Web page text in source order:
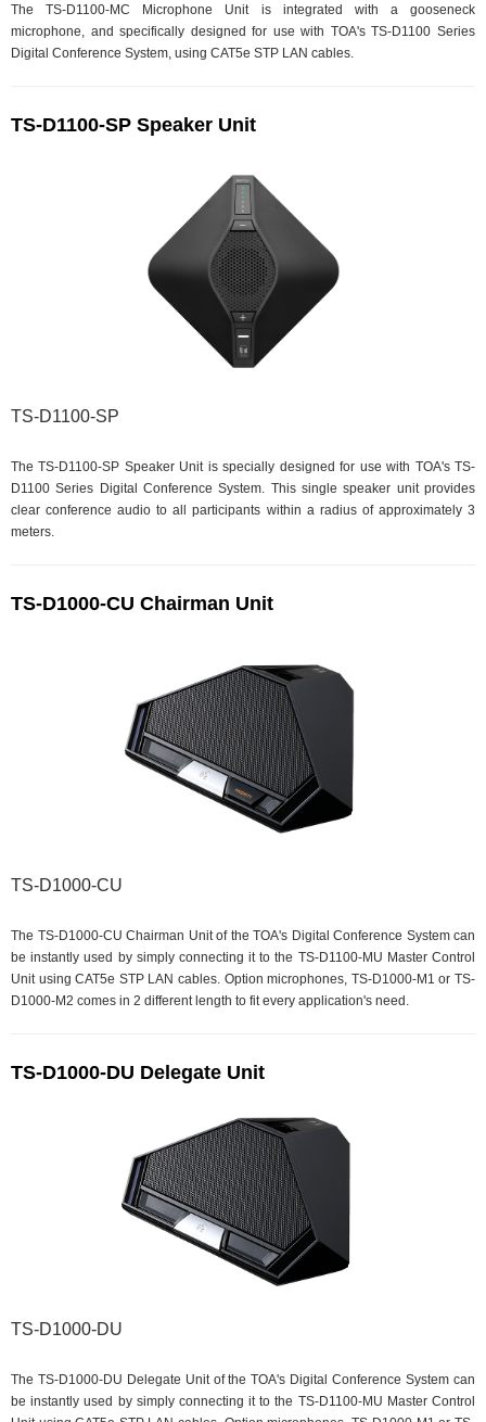
The TS-D1100-MC Microphone Unit is integrated with a gooseneck
microphone, and specifically designed for use with TOA's TS-D1100 Series
Digital Conference System, using CAT5e STP LAN cables.
TS-D1100-SP Speaker Unit
TS-D1100-SP
The TS-D1100-SP Speaker Unit is specially designed for use with TOA's TS-
D1100 Series Digital Conference System. This single speaker unit provides
clear conference audio to all participants within a radius of approximately 3
meters.
TS-D1000-CU Chairman Unit
TS-D1000-CU
The TS-D1000-CU Chairman Unit of the TOA's Digital Conference System can
be instantly used by simply connecting it to the TS-D1100-MU Master Control
Unit using CAT5e STP LAN cables. Option microphones, TS-D1000-M1 or TS-
D1000-M2 comes in 2 different length to fit every application's need.
TS-D1000-DU Delegate Unit
TS-D1000-DU
The TS-D1000-DU Delegate Unit of the TOA's Digital Conference System can
be instantly used by simply connecting it to the TS-D1100-MU Master Control